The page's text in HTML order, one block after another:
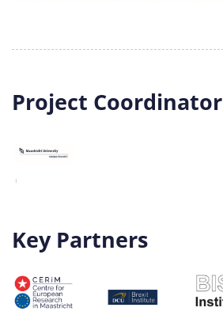
Project Coordinator
Key Partners